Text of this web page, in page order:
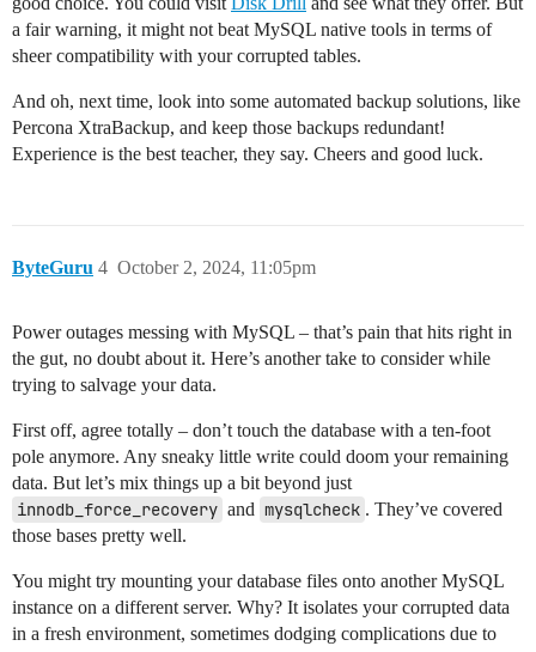
a fair warning, it might not beat MySQL native tools in terms of
sheer compatibility with your corrupted tables.
And oh, next time, look into some automated backup solutions, like
Percona XtraBackup, and keep those backups redundant!
Experience is the best teacher, they say. Cheers and good luck.
ByteGuru October 2, 2024, 11:05pm
4
Power outages messing with MySQL – that’s pain that hits right in
the gut, no doubt about it. Here’s another take to consider while
trying to salvage your data.
First off, agree totally – don’t touch the database with a ten-foot
pole anymore. Any sneaky little write could doom your remaining
data. But let’s mix things up a bit beyond just
innodb_force_recovery and mysqlcheck . They’ve covered
those bases pretty well.
You might try mounting your database files onto another MySQL
instance on a different server. Why? It isolates your corrupted data
in a fresh environment, sometimes dodging complications due to